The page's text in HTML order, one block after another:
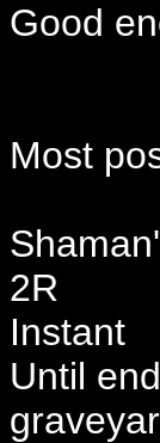
Good
Most
2R
Instant
Until